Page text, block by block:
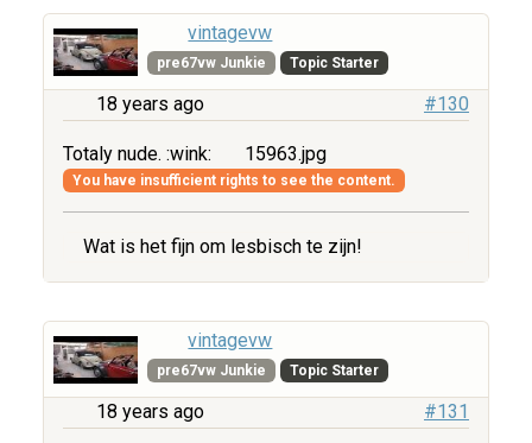
vintagevw
pre67vw Junkie Topic Starter
18 years ago #130
Totaly nude. :wink: 15963.jpg
You have insufficient rights to see the content.
Wat is het fijn om lesbisch te zijn!
vintagevw
pre67vw Junkie Topic Starter
18 years ago #131